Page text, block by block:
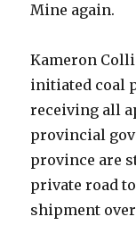
Mine again.
Kameron
initiated coal
receiving all
provincial
province are
private road
shipment